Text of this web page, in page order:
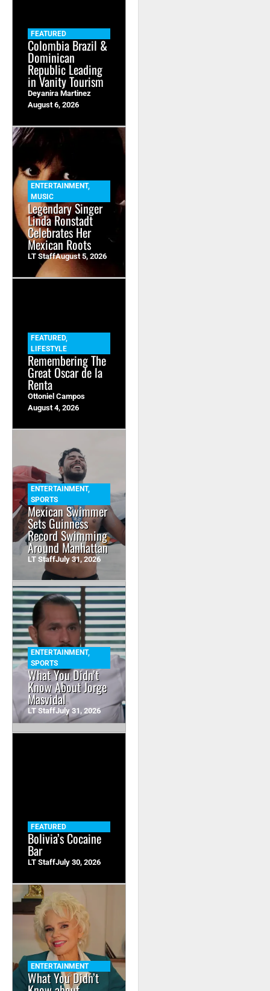
FEATURED
Colombia Brazil &
Dominican
Republic Leading
in Vanity Tourism
Deyanira Martinez
August 6, 2026
ENTERTAINMENT,
MUSIC
Legendary Singer
Linda Ronstadt
Celebrates Her
Mexican Roots
LT StaffAugust 5, 2026
FEATURED,
LIFESTYLE
Remembering The
Great Oscar de la
Renta
Ottoniel Campos
August 4, 2026
ENTERTAINMENT,
SPORTS
Mexican Swimmer
Sets Guinness
Record Swimming
Around Manhattan
LT StaffJuly 31, 2026
ENTERTAINMENT,
SPORTS
What You Didn’t
Know About Jorge
Masvidal
LT StaffJuly 31, 2026
FEATURED
Bolivia’s Cocaine
Bar
LT StaffJuly 30, 2026
ENTERTAINMENT
What You Didn’t